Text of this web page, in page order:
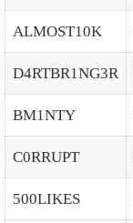
ALMOST10K
D4RTBR1NG3R
BM1NTY
C0RRUPT
500LIKES